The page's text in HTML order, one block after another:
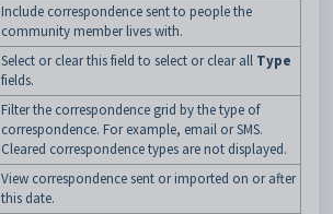
Include correspondence sent to people the
community member lives with.
Select or clear this field to select or clear all Type
fields.
Filter the correspondence grid by the type of
correspondence. For example, email or SMS.
Cleared correspondence types are not displayed.
View correspondence sent or imported on or after
this date.